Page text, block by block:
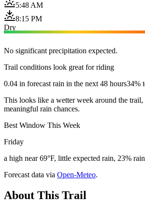
5:48 AM
8:15 PM
Dry
No significant precipitation expected.
Trail conditions look great for riding
0.04 in forecast rain in the next 48 hours34%
This looks like a wetter week around the
meaningful rain chances.
Best Window This Week
Friday
a high near 69°F, little expected rain, 23%
Forecast data via Open-Meteo.
About This Trail